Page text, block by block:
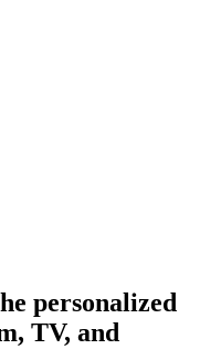
personalized
TV, and